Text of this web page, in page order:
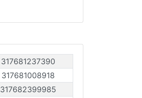
317681237390
317681008918
317682399985